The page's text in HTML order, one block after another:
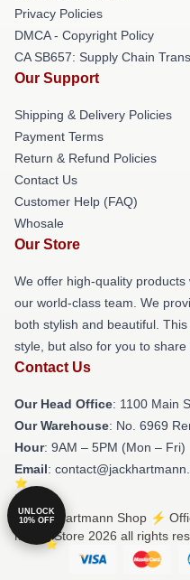
Privacy Policies
DMCA - Copyright Policy
CA SB657: Supply Chain
Our Support
Shipping & Delivery Policies
Payment Terms
Return & Refund Policies
Contact Us
Customer Help (FAQ)
Whosale
Our Store
We offer high-quality
our world-class team. We
both stylish and beautiful.
style, but also for you to
Contact Us
Our Head Office: 1100 Main
Our Warehouse: No. 6969
Hour: 9AM – 5PM (Mon – Fri)
Email:
© Jack Hartmann Shop ⚡️
Merch Store 2026 all rights
UNLOCK
10% OFF